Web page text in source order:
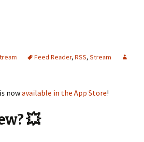
Feed Reader, RSS, Stream
nowavailable in the App Store!
💥